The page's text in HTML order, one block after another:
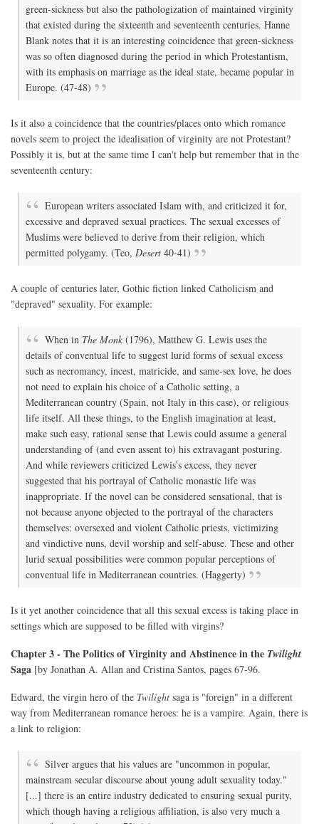
green-sickness but also the pathologization of maintained virginity
that existed during the sixteenth and seventeenth centuries. Hanne
Blank notes that it is an interesting coincidence that green-sickness
was so often diagnosed during the period in which Protestantism,
with its emphasis on marriage as the ideal state, became popular in
Europe. (47-48)
Is it also a coincidence that the countries/places onto which romance
novels seem to project the idealisation of virginity are not Protestant?
Possibly it is, but at the same time I can't help but remember that in the
seventeenth century:
European writers associated Islam with, and criticized it for,
excessive and depraved sexual practices. The sexual excesses of
Muslims were believed to derive from their religion, which
permitted polygamy. (Teo, Desert 40-41)
A couple of centuries later, Gothic fiction linked Catholicism and
"depraved" sexuality. For example:
When in The Monk (1796), Matthew G. Lewis uses the
details of conventual life to suggest lurid forms of sexual excess
such as necromancy, incest, matricide, and same-sex love, he does
not need to explain his choice of a Catholic setting, a
Mediterranean country (Spain, not Italy in this case), or religious
life itself. All these things, to the English imagination at least,
make such easy, rational sense that Lewis could assume a general
understanding of (and even assent to) his extravagant posturing.
And while reviewers criticized Lewis’s excess, they never
suggested that his portrayal of Catholic monastic life was
inappropriate. If the novel can be considered sensational, that is
not because anyone objected to the portrayal of the characters
themselves: oversexed and violent Catholic priests, victimizing
and vindictive nuns, devil worship and self-abuse. These and other
lurid sexual possibilities were common popular perceptions of
conventual life in Mediterranean countries. (Haggerty)
Is it yet another coincidence that all this sexual excess is taking place in
settings which are supposed to be filled with virgins?
Chapter 3 - The Politics of Virginity and Abstinence in the Twilight
Saga [by Jonathan A. Allan and Cristina Santos, pages 67-96.
Edward, the virgin hero of the Twilight saga is "foreign" in a different
way from Mediterranean romance heroes: he is a vampire. Again, there is
a link to religion:
Silver argues that his values are "uncommon in popular,
mainstream secular discourse about young adult sexuality today."
[...] there is an entire industry dedicated to ensuring sexual purity,
which though having a religious affiliation, is also very much a